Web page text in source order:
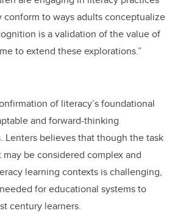
conform to ways adults conceptualize
is a validation of the value of
to extend these explorations.”
of literacy’s foundational
and forward-thinking
Lenters believes that though the task
be considered complex and
learning contexts is challenging,
for educational systems to
century learners.